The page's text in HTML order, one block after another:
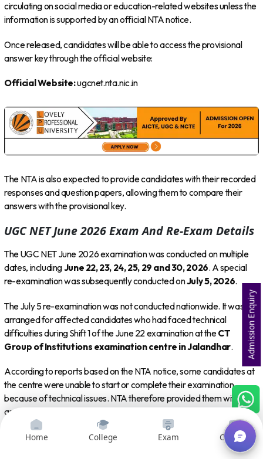
circulating on social media or education-related websites unless the
information is supported by an official NTA notice.
Once released, candidates will be able to access the provisional
answer key through the official website:
Official Website:ugcnet.nta.nic.in
The NTA is also expected to provide candidates with their recorded
responses and question papers, allowing them to compare their
answers with the provisional key.
UGC NET June 2026 Exam And Re-Exam Details
The UGC NET June 2026 examination was conducted on multiple
dates, includingJune 22, 23, 24, 25, 29 and 30, 2026. A special
re-examination was subsequently conducted onJuly 5, 2026.
The July 5 re-examination was not conducted nationwide. It was
arranged for affected candidates who had faced technical
difficulties during Shift 1 of the June 22 examination at theCT
Group of Institutions examination centre in Jalandhar.
According to reports based on the NTA notice, some candidates at
the centre were unable to start or complete their examination
because of technical issues. NTA therefore provided them with
another opportunity to take the examination on July 5.
Home College Exam Courses
Admission Enquiry